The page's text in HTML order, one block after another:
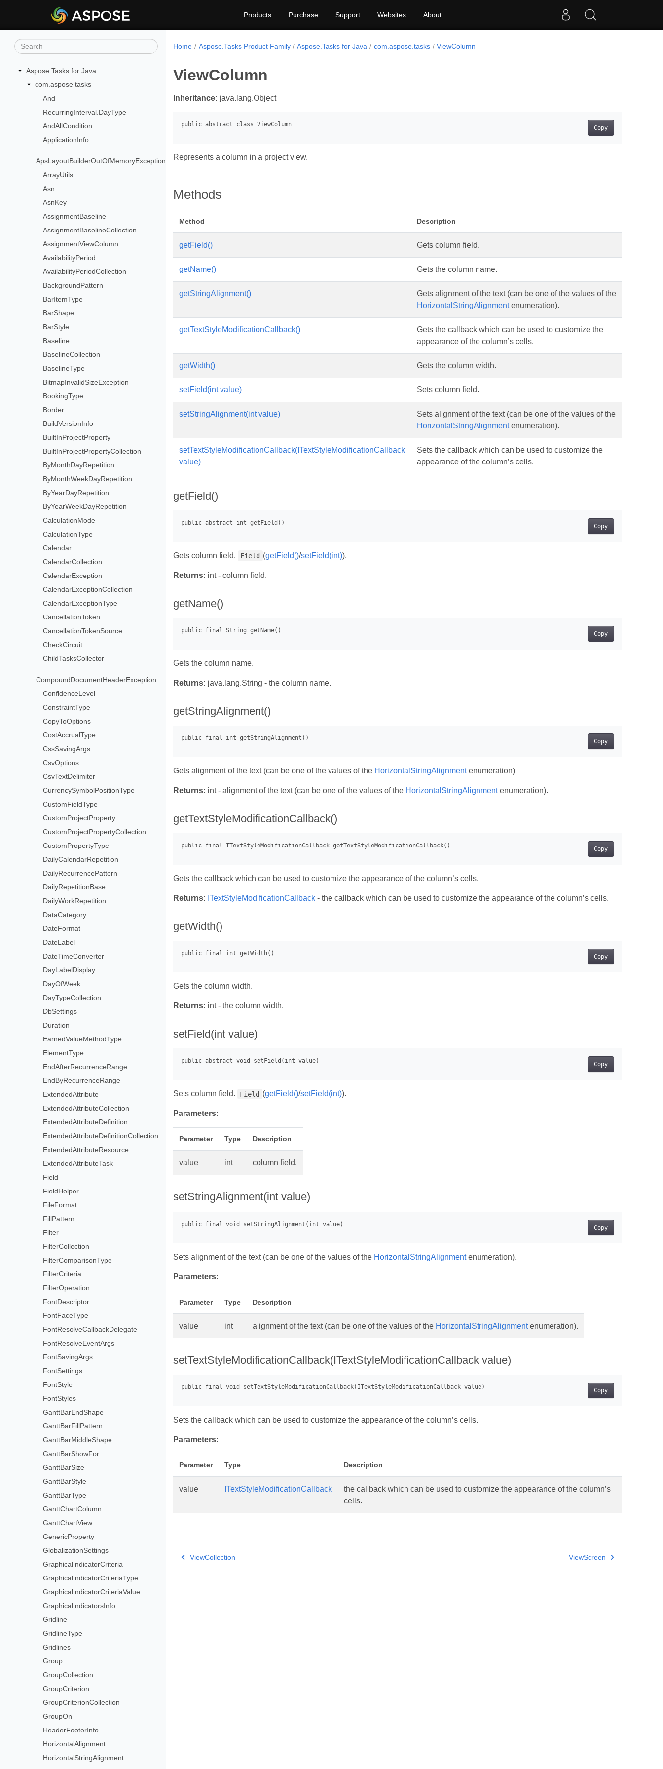
Products Purchase Support Websites About
Aspose.Tasks for Java
com.aspose.tasks
And
RecurringInterval.DayType
AndAllCondition
ApplicationInfo
ApsLayoutBuilderOutOfMemoryException
ArrayUtils
Asn
AsnKey
AssignmentBaseline
AssignmentBaselineCollection
AssignmentViewColumn
AvailabilityPeriod
AvailabilityPeriodCollection
BackgroundPattern
BarItemType
BarShape
BarStyle
Baseline
BaselineCollection
BaselineType
BitmapInvalidSizeException
BookingType
Border
BuildVersionInfo
BuiltInProjectProperty
BuiltInProjectPropertyCollection
ByMonthDayRepetition
ByMonthWeekDayRepetition
ByYearDayRepetition
ByYearWeekDayRepetition
CalculationMode
CalculationType
Calendar
CalendarCollection
CalendarException
CalendarExceptionCollection
CalendarExceptionType
CancellationToken
CancellationTokenSource
CheckCircuit
ChildTasksCollector
CompoundDocumentHeaderException
ConfidenceLevel
ConstraintType
CopyToOptions
CostAccrualType
CssSavingArgs
CsvOptions
CsvTextDelimiter
CurrencySymbolPositionType
CustomFieldType
CustomProjectProperty
CustomProjectPropertyCollection
CustomPropertyType
DailyCalendarRepetition
DailyRecurrencePattern
DailyRepetitionBase
DailyWorkRepetition
DataCategory
DateFormat
DateLabel
DateTimeConverter
DayLabelDisplay
DayOfWeek
DayTypeCollection
DbSettings
Duration
EarnedValueMethodType
ElementType
EndAfterRecurrenceRange
EndByRecurrenceRange
ExtendedAttribute
ExtendedAttributeCollection
ExtendedAttributeDefinition
ExtendedAttributeDefinitionCollection
ExtendedAttributeResource
ExtendedAttributeTask
Field
FieldHelper
FileFormat
FillPattern
Filter
FilterCollection
FilterComparisonType
FilterCriteria
FilterOperation
FontDescriptor
FontFaceType
FontResolveCallbackDelegate
FontResolveEventArgs
FontSavingArgs
FontSettings
FontStyle
FontStyles
GanttBarEndShape
GanttBarFillPattern
GanttBarMiddleShape
GanttBarShowFor
GanttBarSize
GanttBarStyle
GanttBarType
GanttChartColumn
GanttChartView
GenericProperty
GlobalizationSettings
GraphicalIndicatorCriteria
GraphicalIndicatorCriteriaType
GraphicalIndicatorCriteriaValue
GraphicalIndicatorsInfo
Gridline
GridlineType
Gridlines
Group
GroupCollection
GroupCriterion
GroupCriterionCollection
GroupOn
HeaderFooterInfo
HorizontalAlignment
HorizontalStringAlignment
Home Aspose.Tasks Product Family Aspose.Tasks for Java com.aspose.tasks ViewColumn
ViewColumn
Inheritance: java.lang.Object
Copy
Represents a column in a project view.
Methods
Method Description
getField() Gets column field.
getName() Gets the column name.
getStringAlignment()
Gets alignment of the text (can be one of the values of the
HorizontalStringAlignmentenumeration).
getTextStyleModificationCallback()
Gets the callback which can be used to customize the
appearance of the column’s cells.
getWidth() Gets the column width.
setField(int value) Sets column field.
setStringAlignment(int value)
Sets alignment of the text (can be one of the values of the
HorizontalStringAlignmentenumeration).
setTextStyleModificationCallback(ITextStyleModificationCallback
value)
Sets the callback which can be used to customize the
appearance of the column’s cells.
getField()
Copy
Gets column field. Field (getField()/setField(int)).
Returns: int - column field.
getName()
Copy
Gets the column name.
Returns: java.lang.String - the column name.
getStringAlignment()
Copy
Gets alignment of the text (can be one of the values of the HorizontalStringAlignmentenumeration).
Returns: int - alignment of the text (can be one of the values of the HorizontalStringAlignmentenumeration).
getTextStyleModificationCallback()
Copy
Gets the callback which can be used to customize the appearance of the column’s cells.
Returns: ITextStyleModificationCallback - the callback which can be used to customize the appearance of the column’s cells.
getWidth()
Copy
Gets the column width.
Returns: int - the column width.
setField(int value)
Copy
Sets column field. Field (getField()/setField(int)).
Parameters:
Parameter Type Description
value int column field.
setStringAlignment(int value)
Copy
Sets alignment of the text (can be one of the values of the HorizontalStringAlignmentenumeration).
Parameters:
Parameter Type Description
value int alignment of the text (can be one of the values of the HorizontalStringAlignmentenumeration).
setTextStyleModificationCallback(ITextStyleModificationCallback value)
Copy
Sets the callback which can be used to customize the appearance of the column’s cells.
Parameters:
Parameter Type Description
value ITextStyleModificationCallback
the callback which can be used to customize the appearance of the column’s
cells.
ViewCollection ViewScreen